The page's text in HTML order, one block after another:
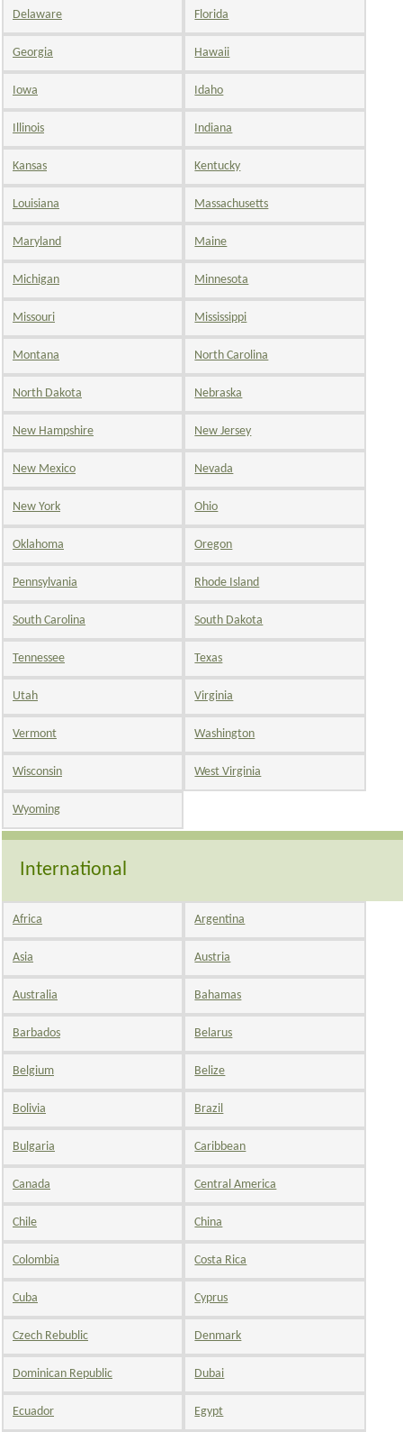
Delaware Florida
Georgia Hawaii
Iowa Idaho
Illinois Indiana
Kansas Kentucky
Louisiana Massachusetts
Maryland Maine
Michigan Minnesota
Missouri Mississippi
Montana North Carolina
North Dakota Nebraska
New Hampshire New Jersey
New Mexico Nevada
New York Ohio
Oklahoma Oregon
Pennsylvania Rhode Island
South Carolina South Dakota
Tennessee Texas
Utah Virginia
Vermont Washington
Wisconsin West Virginia
Wyoming
International
Africa Argentina
Asia Austria
Australia Bahamas
Barbados Belarus
Belgium Belize
Bolivia Brazil
Bulgaria Caribbean
Canada Central America
Chile China
Colombia Costa Rica
Cuba Cyprus
Czech Rebublic Denmark
Dominican Republic Dubai
Ecuador Egypt